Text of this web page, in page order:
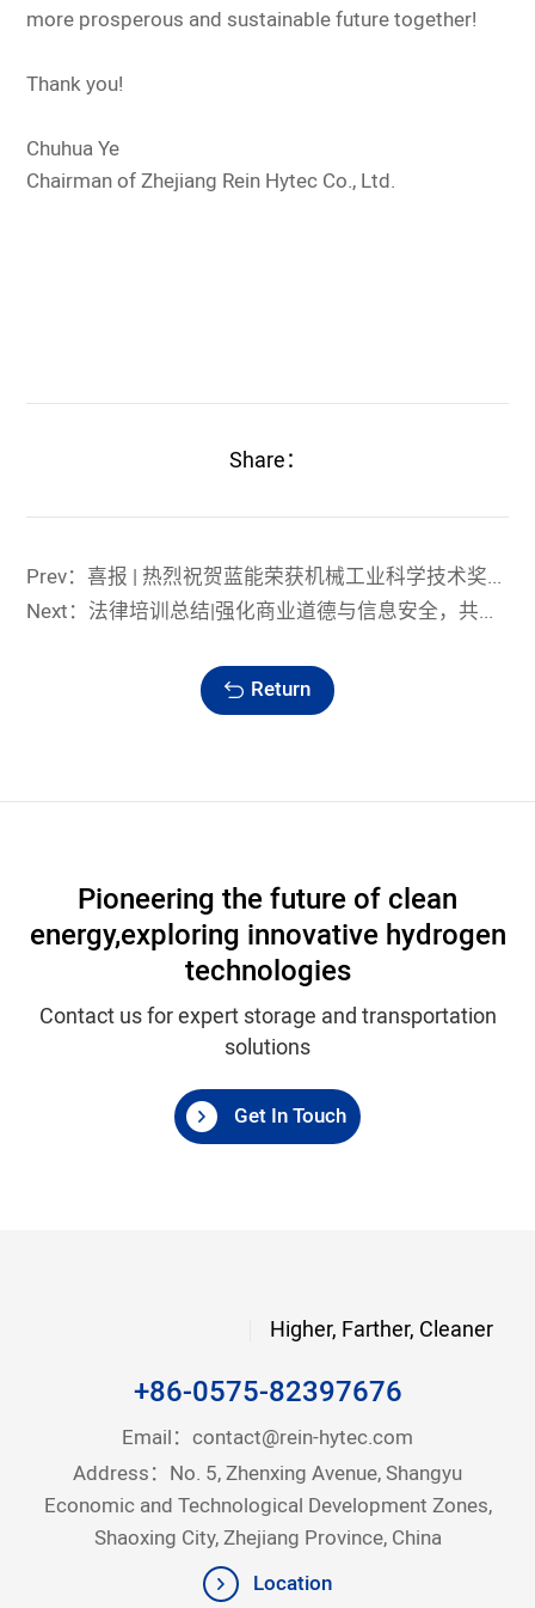
more prosperous and sustainable future together!
Thank you!
Chuhua Ye
Chairman of Zhejiang Rein Hytec Co., Ltd.
Share：
Prev：喜报 | 热烈祝贺蓝能荣获机械工业科学技术奖科技进步奖一等奖
Next：法律培训总结|强化商业道德与信息安全，共筑蓝能发展新高地
Return
Pioneering the future of clean
energy,exploring innovative hydrogen
technologies
Contact us for expert storage and transportation
solutions
Get In Touch
Higher, Farther, Cleaner
+86-0575-82397676
Email： contact@rein-hytec.com
Address：No. 5, Zhenxing Avenue, Shangyu
Economic and Technological Development Zones,
Shaoxing City, Zhejiang Province, China
Location